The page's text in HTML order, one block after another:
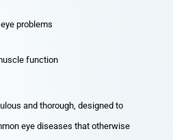
problems
function
and thorough, designed to
eye diseases that otherwise